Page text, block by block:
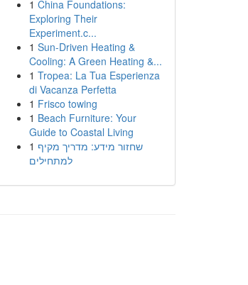
1 China Foundations:
Exploring Their
Experiment.c...
1 Sun-Driven Heating &
Cooling: A Green Heating &...
1 Tropea: La Tua Esperienza
di Vacanza Perfetta
1 Frisco towing
1 Beach Furniture: Your
Guide to Coastal Living
1 שחזור מידע: מדריך מקיף
למתחילים